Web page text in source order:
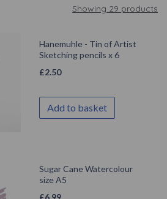
Showing 29 products
Hanemuhle - Tin of Artist
Sketching pencils x 6
£2.50
Add to basket
Sugar Cane Watercolour
size A5
£6.99